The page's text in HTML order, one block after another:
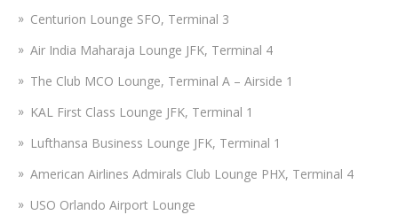
Centurion Lounge SFO, Terminal 3
Air India Maharaja Lounge JFK, Terminal 4
The Club MCO Lounge, Terminal A – Airside 1
KAL First Class Lounge JFK, Terminal 1
Lufthansa Business Lounge JFK, Terminal 1
American Airlines Admirals Club Lounge PHX, Terminal 4
USO Orlando Airport Lounge